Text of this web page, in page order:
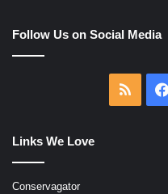
Follow Us on Social Media
RSS
Links We Love
Conservagator